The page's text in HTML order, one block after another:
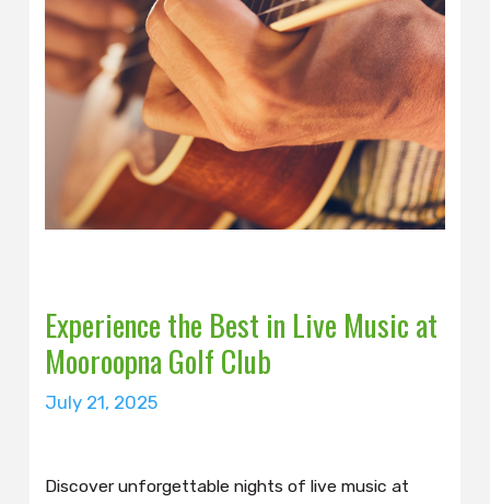
Experience the Best in Live Music at
Mooroopna Golf Club
July 21, 2025
Discover unforgettable nights of live music at